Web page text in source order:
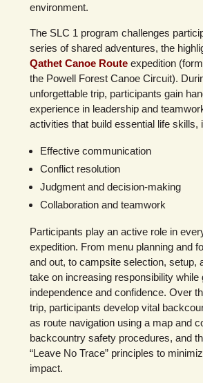
environment.
The SLC 1 program challenges
series of shared adventures, the
Qathet Canoe Route expedition
the Powell Forest Canoe Circuit).
unforgettable trip, participants gain
experience in leadership and
activities that build essential life skills,
Effective communication
Conflict resolution
Judgment and decision-making
Collaboration and teamwork
Participants play an active role in
expedition. From menu planning and
and out, to campsite selection, setup,
take on increasing responsibility while
independence and confidence. Over
trip, participants develop vital
as route navigation using a map and
backcountry safety procedures, and
“Leave No Trace” principles to
impact.